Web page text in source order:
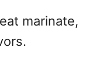
marinate,